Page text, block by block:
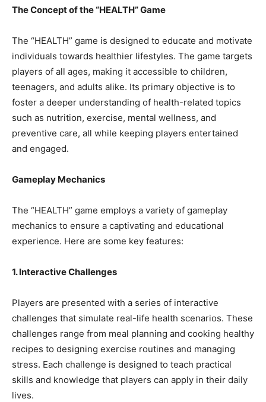
The Concept of the “HEALTH” Game
The “HEALTH” game is designed to educate and motivate
individuals towards healthier lifestyles. The game targets
players of all ages, making it accessible to children,
teenagers, and adults alike. Its primary objective is to
foster a deeper understanding of health-related topics
such as nutrition, exercise, mental wellness, and
preventive care, all while keeping players entertained
and engaged.
Gameplay Mechanics
The “HEALTH” game employs a variety of gameplay
mechanics to ensure a captivating and educational
experience. Here are some key features:
1. Interactive Challenges
Players are presented with a series of interactive
challenges that simulate real-life health scenarios. These
challenges range from meal planning and cooking healthy
recipes to designing exercise routines and managing
stress. Each challenge is designed to teach practical
skills and knowledge that players can apply in their daily
lives.